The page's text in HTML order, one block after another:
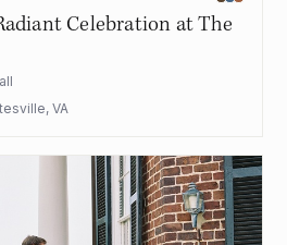
Celebration at The
VA